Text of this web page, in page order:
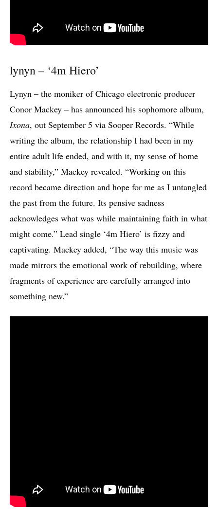
lynyn – ‘4m Hiero’
Lynyn – the moniker of Chicago electronic producer
Conor Mackey – has announced his sophomore album,
Ixona, out September 5 via Sooper Records. “While
writing the album, the relationship I had been in my
entire adult life ended, and with it, my sense of home
and stability,” Mackey revealed. “Working on this
record became direction and hope for me as I untangled
the past from the future. Its pensive sadness
acknowledges what was while maintaining faith in what
might come.” Lead single ‘4m Hiero’ is fizzy and
captivating. Mackey added, “The way this music was
made mirrors the emotional work of rebuilding, where
fragments of experience are carefully arranged into
something new.”